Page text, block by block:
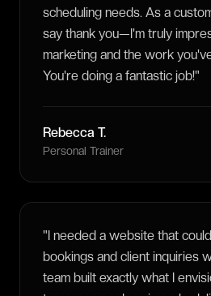
scheduling needs. As a
say thank you—I'm truly
marketing and the work
You're doing a fantastic job!"
Rebecca T.
Personal Trainer
"I needed a website that
bookings and client inquiries
team built exactly what I